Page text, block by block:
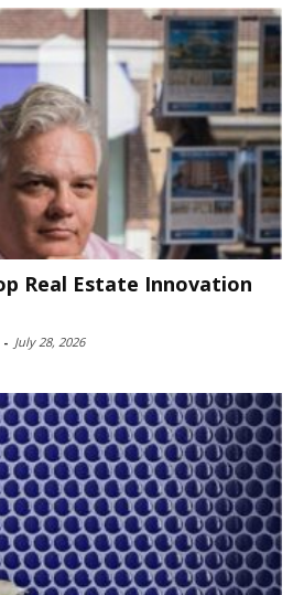
Real Estate Innovation
- July 28, 2026